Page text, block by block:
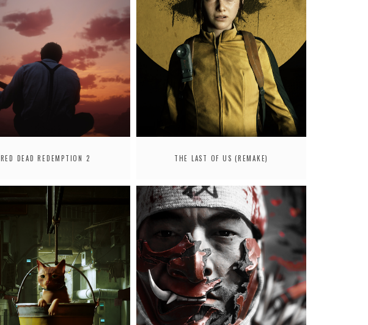
RED DEAD REDEMPTION 2 THE LAST OF US (REMAKE)